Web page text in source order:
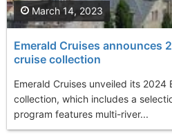
Emerald Cruises announces
cruise collection
Emerald Cruises unveiled its 2024
collection, which includes a
program features multi-river...
March 14, 2023